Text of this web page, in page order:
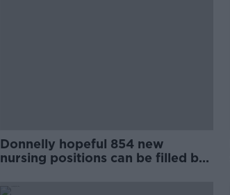
Donnelly hopeful 854 new
nursing positions can be filled by